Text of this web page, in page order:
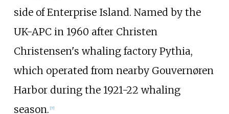
side of Enterprise Island. Named by the
UK-APC in 1960 after Christen
Christensen's whaling factory Pythia,
which operated from nearby Gouvernøren
Harbor during the 1921-22 whaling
season. [7]